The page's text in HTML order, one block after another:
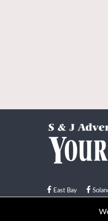
East Bay
© Your Town